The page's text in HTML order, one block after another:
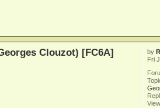
by
Fri
Clouzot) [FC6A]